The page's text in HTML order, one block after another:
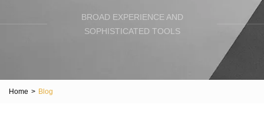
BROAD EXPERIENCE AND
SOPHISTICATED TOOLS
Home > Blog